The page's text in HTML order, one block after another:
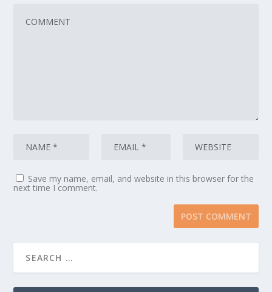
Save my name, email, and website in this browser for the
next time I comment.